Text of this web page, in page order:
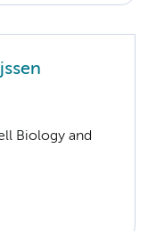
Biology and